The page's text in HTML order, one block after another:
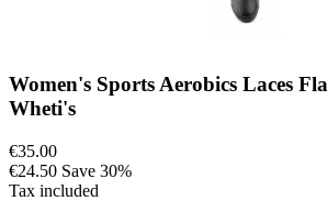
Women's Sports Aerobics Laces
Wheti's
€35.00
€24.50 Save 30%
Tax included